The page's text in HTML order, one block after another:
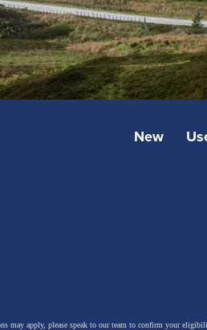
New
apply, please speak to our team to confirm your